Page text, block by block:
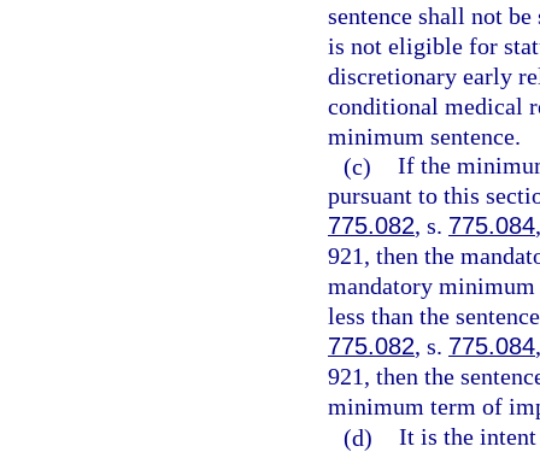
sentence shall not
is not eligible for
discretionary early
conditional medical
minimum sentence.
(c) If the
pursuant to this
775.082, s. 775.084
921, then the
mandatory
less than the
775.082, s. 775.084
921, then the
minimum term of
(d) It is the intent